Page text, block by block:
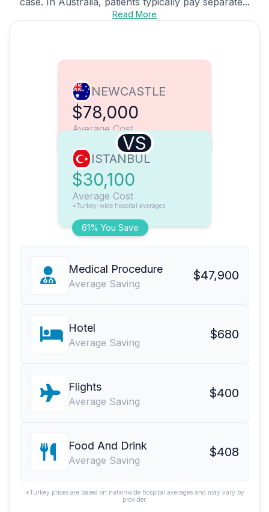
Read More
NEWCASTLE
$78,000
Average Cost
VS
61% You Save
ISTANBUL
$30,100
Average Cost
*Turkey-wide hospital averages
Medical Procedure
Average Saving
$47,900
Hotel
Average Saving
$680
Flights
Average Saving
$400
Food And Drink
Average Saving
$408
*Turkey prices are based on nationwide hospital averages and may vary by
provider.